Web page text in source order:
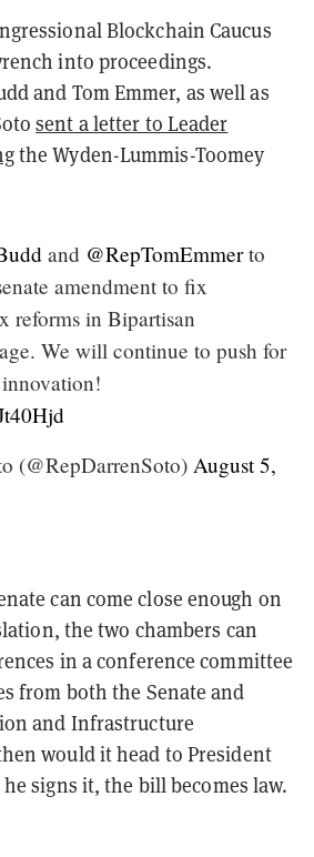
Blockchain Caucus
into proceedings.
and Tom Emmer, as well as
sent a letter to Leader
the Wyden-Lummis-Toomey
and @RepTomEmmerto
amendment to fix
reforms in Bipartisan
We will continue to push for
innovation!
(@RepDarrenSoto) August 5,
can come close enough on
the two chambers can
in a conference committee
from both the Senate and
and Infrastructure
would it head to President
signs it, the bill becomes law.